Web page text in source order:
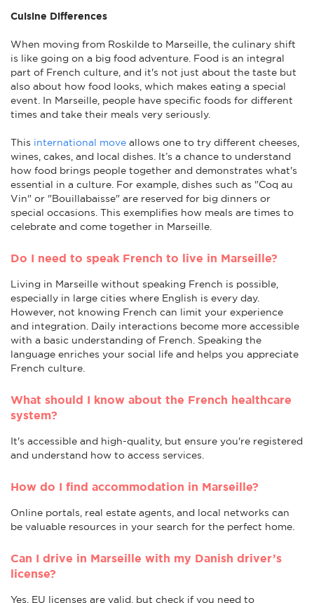
Cuisine Differences
When moving from Roskilde to Marseille, the culinary shift
is like going on a big food adventure. Food is an integral
part of French culture, and it's not just about the taste but
also about how food looks, which makes eating a special
event. In Marseille, people have specific foods for different
times and take their meals very seriously.
This international move allows one to try different cheeses,
wines, cakes, and local dishes. It’s a chance to understand
how food brings people together and demonstrates what's
essential in a culture. For example, dishes such as "Coq au
Vin" or "Bouillabaisse" are reserved for big dinners or
special occasions. This exemplifies how meals are times to
celebrate and come together in Marseille.
Do I need to speak French to live in Marseille?
Living in Marseille without speaking French is possible,
especially in large cities where English is every day.
However, not knowing French can limit your experience
and integration. Daily interactions become more accessible
with a basic understanding of French. Speaking the
language enriches your social life and helps you appreciate
French culture.
What should I know about the French healthcare
system?
It's accessible and high-quality, but ensure you're registered
and understand how to access services.
How do I find accommodation in Marseille?
Online portals, real estate agents, and local networks can
be valuable resources in your search for the perfect home.
Can I drive in Marseille with my Danish driver’s
license?
Yes, EU licenses are valid, but check if you need to